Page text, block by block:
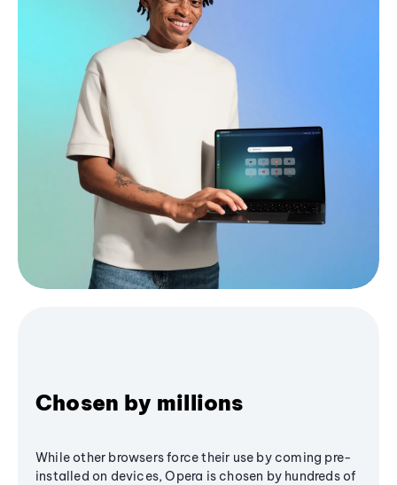
Chosen by millions
While other browsers force their use by coming pre-
installed on devices, Opera is chosen by hundreds of